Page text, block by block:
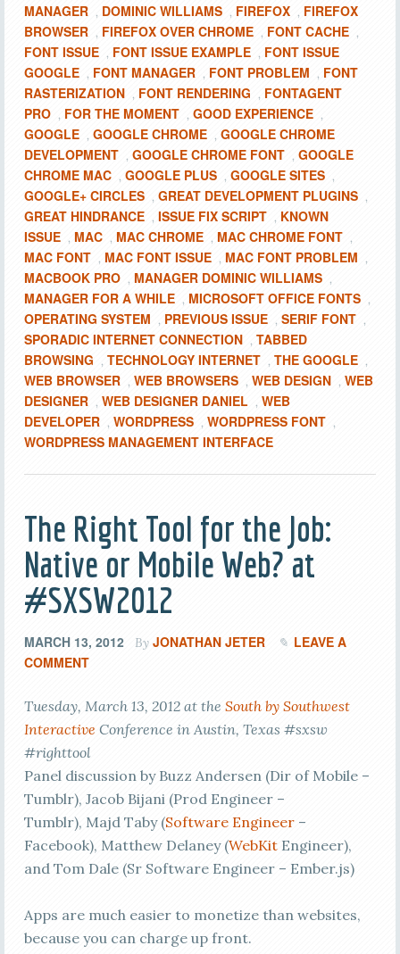
MANAGER , DOMINIC WILLIAMS , FIREFOX , FIREFOX
BROWSER , FIREFOX OVER CHROME , FONT CACHE ,
FONT ISSUE , FONT ISSUE EXAMPLE , FONT ISSUE
GOOGLE , FONT MANAGER , FONT PROBLEM , FONT
RASTERIZATION , FONT RENDERING , FONTAGENT
PRO , FOR THE MOMENT , GOOD EXPERIENCE ,
GOOGLE , GOOGLE CHROME , GOOGLE CHROME
DEVELOPMENT , GOOGLE CHROME FONT , GOOGLE
CHROME MAC , GOOGLE PLUS , GOOGLE SITES ,
GOOGLE+ CIRCLES , GREAT DEVELOPMENT PLUGINS ,
GREAT HINDRANCE , ISSUE FIX SCRIPT , KNOWN
ISSUE , MAC , MAC CHROME , MAC CHROME FONT ,
MAC FONT , MAC FONT ISSUE , MAC FONT PROBLEM ,
MACBOOK PRO , MANAGER DOMINIC WILLIAMS ,
MANAGER FOR A WHILE , MICROSOFT OFFICE FONTS ,
OPERATING SYSTEM , PREVIOUS ISSUE , SERIF FONT ,
SPORADIC INTERNET CONNECTION , TABBED
BROWSING , TECHNOLOGY INTERNET , THE GOOGLE ,
WEB BROWSER , WEB BROWSERS , WEB DESIGN , WEB
DESIGNER , WEB DESIGNER DANIEL , WEB
DEVELOPER , WORDPRESS , WORDPRESS FONT ,
WORDPRESS MANAGEMENT INTERFACE
The Right Tool for the Job:
Native or Mobile Web? at
#SXSW2012
MARCH 13, 2012 By JONATHAN JETER
LEAVE A
COMMENT
Tuesday, March 13, 2012 at the South by Southwest
Interactive Conference in Austin, Texas #sxsw
#righttool
Panel discussion by Buzz Andersen (Dir of Mobile –
Tumblr), Jacob Bijani (Prod Engineer –
Tumblr), Majd Taby (Software Engineer–
Facebook), Matthew Delaney (WebKitEngineer),
and Tom Dale (Sr Software Engineer – Ember.js)
Apps are much easier to monetize than websites,
because you can charge up front.